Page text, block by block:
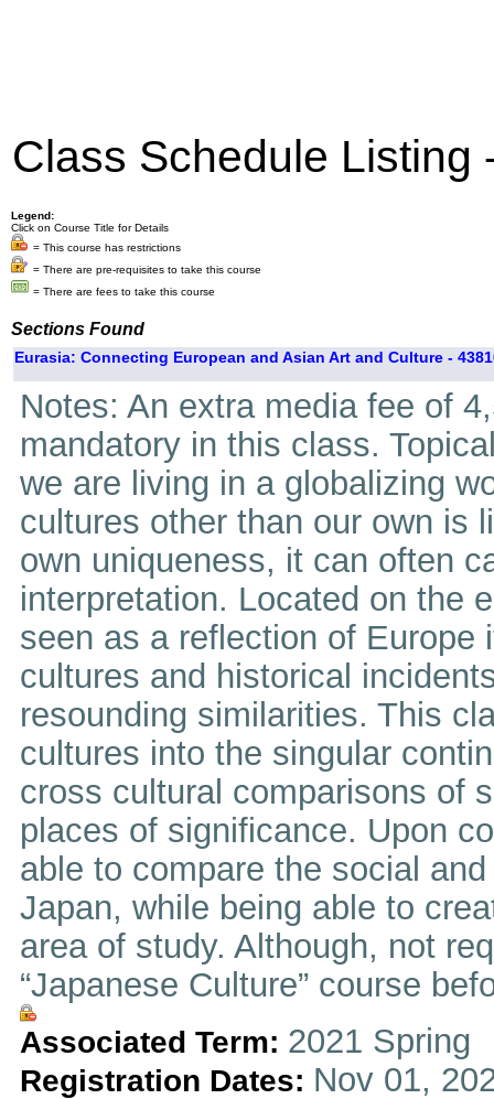
Class Schedule Listing
Legend:
Click on Course Title for Details
= This course has restrictions
= There are pre-requisites to take this course
= There are fees to take this course
Sections Found
Eurasia: Connecting European and Asian Art and Culture -
Notes: An extra media fee of
mandatory in this class.
we are living in a globalizing
cultures other than our own is
own uniqueness, it can often
interpretation. Located on the
seen as a reflection of
cultures and historical
resounding similarities. This
cultures into the singular
cross cultural comparisons of
places of significance. Upon
able to compare the social
Japan, while being able to
area of study. Although, not
“Japanese Culture” course
Associated Term: 2021 Spring
Registration Dates: Nov 01,